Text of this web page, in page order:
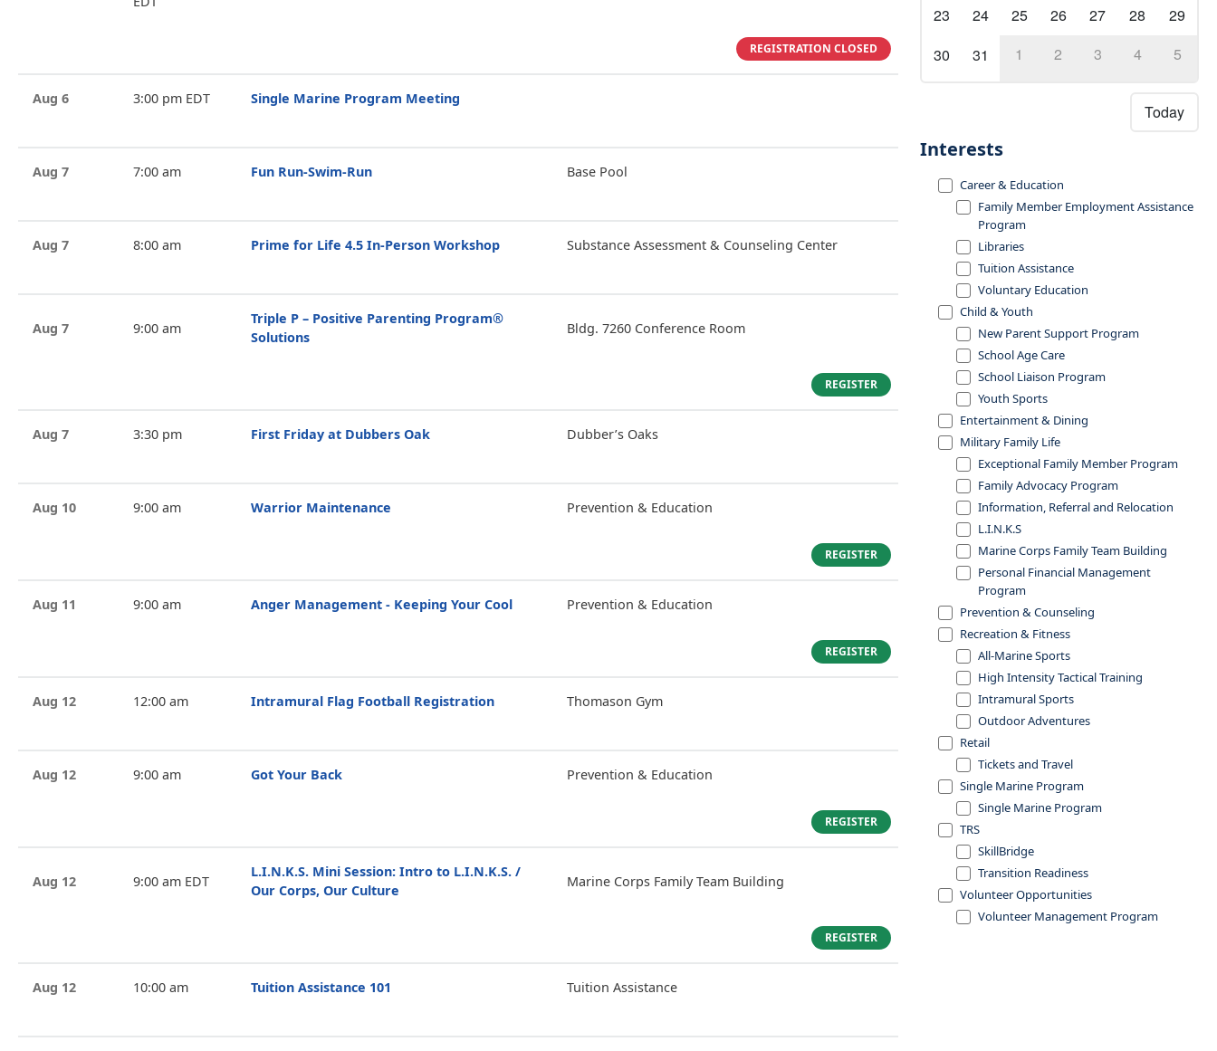
23
24 25 26 27 28
29
30
31 1 2 3 4 5
Today
Interests
Career & Education
Family Member Employment Assistance
Program
Libraries
Tuition Assistance
Voluntary Education
Child & Youth
New Parent Support Program
School Age Care
School Liaison Program
Youth Sports
Entertainment & Dining
Military Family Life
Exceptional Family Member Program
Family Advocacy Program
Information, Referral and Relocation
L.I.N.K.S
Marine Corps Family Team Building
Personal Financial Management
Program
Prevention & Counseling
Recreation & Fitness
All-Marine Sports
High Intensity Tactical Training
Intramural Sports
Outdoor Adventures
Retail
Tickets and Travel
Single Marine Program
Single Marine Program
TRS
SkillBridge
Transition Readiness
Volunteer Opportunities
Volunteer Management Program
REGISTRATION CLOSED
Aug 6 3:00 pm EDT Single Marine Program Meeting
Aug 7 7:00 am Fun Run-Swim-Run Base Pool
Aug 7 8:00 am Prime for Life 4.5 In-Person Workshop Substance Assessment & Counseling Center
Aug 7 9:00 am
Triple P – Positive Parenting Program®
Solutions
Bldg. 7260 Conference Room
REGISTER
Aug 7 3:30 pm First Friday at Dubbers Oak Dubber’s Oaks
Aug 10 9:00 am Warrior Maintenance Prevention & Education
REGISTER
Aug 11 9:00 am Anger Management - Keeping Your Cool Prevention & Education
REGISTER
Aug 12 12:00 am Intramural Flag Football Registration Thomason Gym
Aug 12 9:00 am Got Your Back Prevention & Education
REGISTER
Aug 12 9:00 am EDT
L.I.N.K.S. Mini Session: Intro to L.I.N.K.S. /
Our Corps, Our Culture
Marine Corps Family Team Building
REGISTER
Aug 12 10:00 am Tuition Assistance 101 Tuition Assistance